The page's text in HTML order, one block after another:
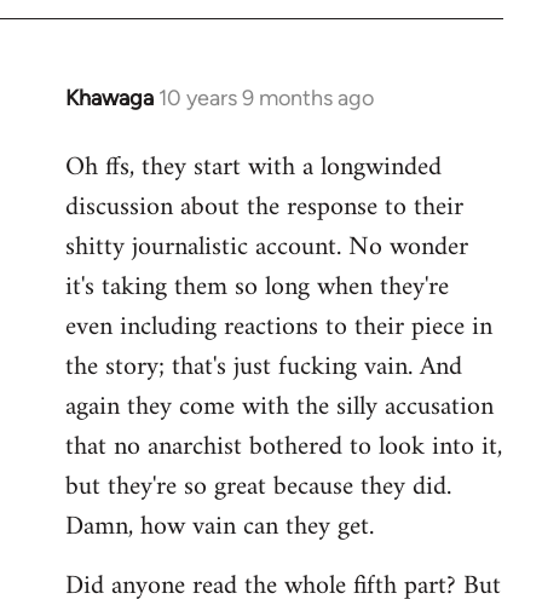
Khawaga 10 years 9 months ago
In
to
Welcome
libcom.org
Oh ffs, they start with a longwinded
discussion about the response to their
shitty journalistic account. No wonder
it's taking them so long when they're
even including reactions to their piece in
the story; that's just fucking vain. And
again they come with the silly accusation
that no anarchist bothered to look into it,
but they're so great because they did.
Damn, how vain can they get.
Did anyone read the whole fifth part? But